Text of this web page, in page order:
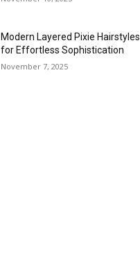
Modern Layered Pixie Hairstyles
for Effortless Sophistication
November 7, 2025